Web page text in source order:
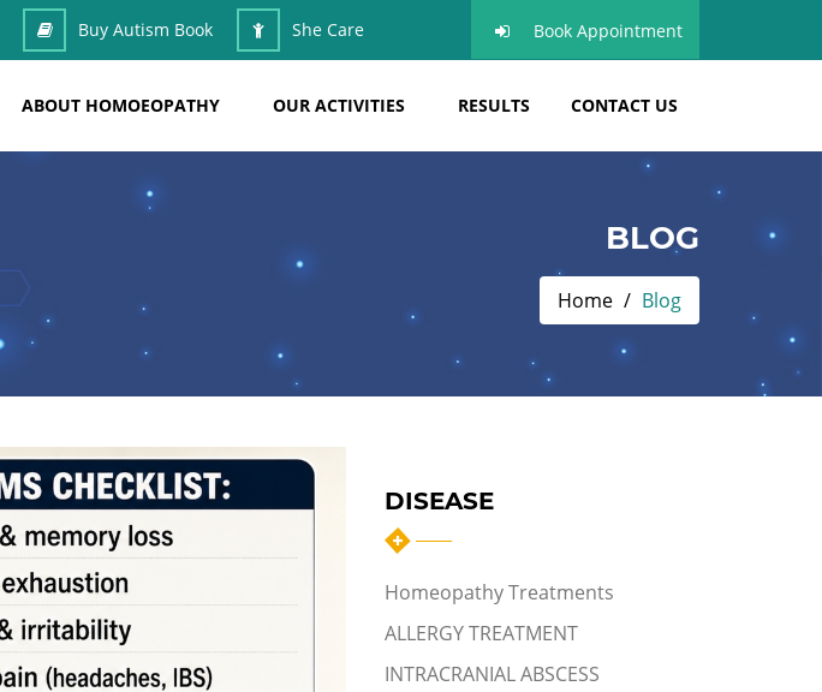
Buy Autism Book She Care Book Appointment
ABOUT HOMOEOPATHY OUR ACTIVITIES RESULTS CONTACT US
BLOG
Home Blog
DISEASE
Homeopathy Treatments
ALLERGY TREATMENT
INTRACRANIAL ABSCESS